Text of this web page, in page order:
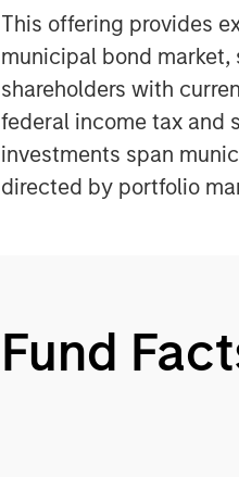
This offering provides
municipal bond market,
shareholders with
federal income tax and
investments span
directed by portfolio
Fund